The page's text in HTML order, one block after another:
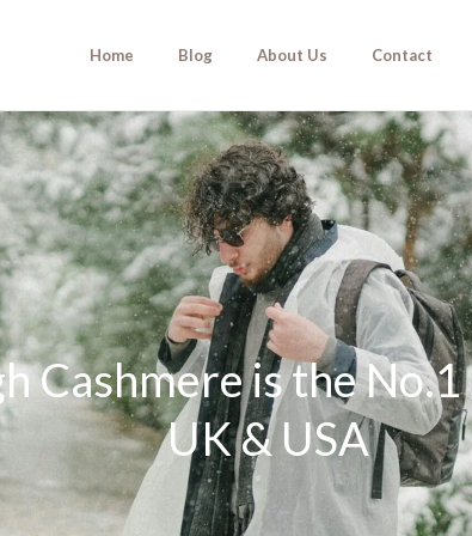
Home Blog About Us Contact
Cashmere is the
UK & USA